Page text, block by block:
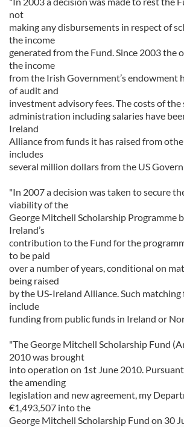
not
making any disbursements in respect of
the income
generated from the Fund. Since 2003 the
the income
from the Irish Government’s endowment
of audit and
investment advisory fees. The costs of the
administration including salaries have
Ireland
Alliance from funds it has raised from
includes
several million dollars from the US
"In 2007 a decision was taken to secure
viability of the
George Mitchell Scholarship Programme
Ireland’s
contribution to the Fund for the
to be paid
over a number of years, conditional on
being raised
by the US-Ireland Alliance. Such
include
funding from public funds in Ireland or
"The George Mitchell Scholarship Fund
2010 was brought
into operation on 1st June 2010.
the amending
legislation and new agreement, my
€1,493,507 into the
George Mitchell Scholarship Fund on 30